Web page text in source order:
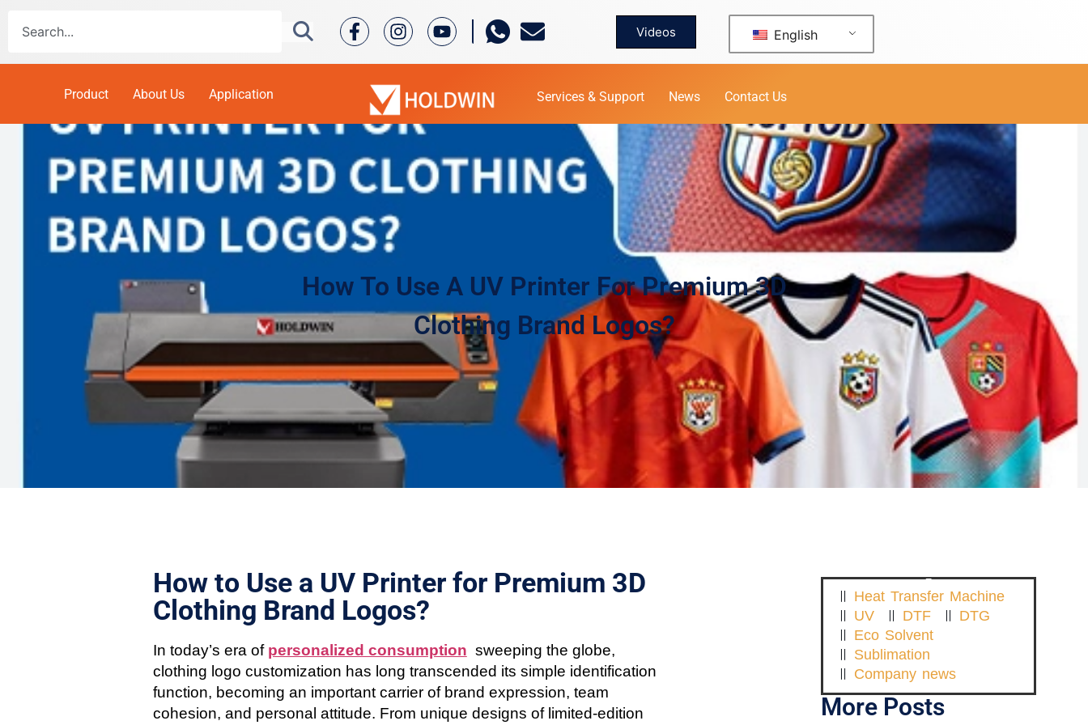
Videos English
Product About Us Application Services & Support News Contact Us
How To Use A UV Printer For Premium 3D
Clothing Brand Logos?
How to Use a UV Printer for Premium 3D
Clothing Brand Logos?
In today’s era of personalized consumption sweeping the globe,
clothing logo customization has long transcended its simple identification
function, becoming an important carrier of brand expression, team
cohesion, and personal attitude. From unique designs of limited-edition
Heat Transfer Machine
UV
DTF
DTG
Eco Solvent
Sublimation
Company news
More Posts